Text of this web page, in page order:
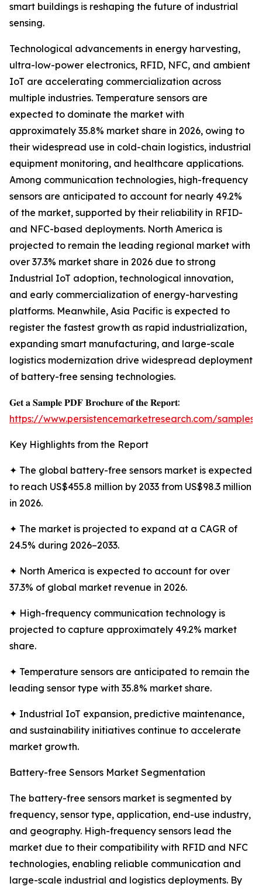
smart buildings is reshaping the future of industrial
sensing.
Technological advancements in energy harvesting,
ultra-low-power electronics, RFID, NFC, and ambient
IoT are accelerating commercialization across
multiple industries. Temperature sensors are
expected to dominate the market with
approximately 35.8% market share in 2026, owing to
their widespread use in cold-chain logistics, industrial
equipment monitoring, and healthcare applications.
Among communication technologies, high-frequency
sensors are anticipated to account for nearly 49.2%
of the market, supported by their reliability in RFID-
and NFC-based deployments. North America is
projected to remain the leading regional market with
over 37.3% market share in 2026 due to strong
Industrial IoT adoption, technological innovation,
and early commercialization of energy-harvesting
platforms. Meanwhile, Asia Pacific is expected to
register the fastest growth as rapid industrialization,
expanding smart manufacturing, and large-scale
logistics modernization drive widespread deployment
of battery-free sensing technologies.
𝐆𝐞𝐭 𝐚 𝐒𝐚𝐦𝐩𝐥𝐞 𝐏𝐃𝐅 𝐁𝐫𝐨𝐜𝐡𝐮𝐫𝐞 𝐨𝐟 𝐭𝐡𝐞 𝐑𝐞𝐩𝐨𝐫𝐭:
https://www.persistencemarketresearch.com/samples/
Key Highlights from the Report
✦ The global battery-free sensors market is expected
to reach US$455.8 million by 2033 from US$98.3 million
in 2026.
✦ The market is projected to expand at a CAGR of
24.5% during 2026–2033.
✦ North America is expected to account for over
37.3% of global market revenue in 2026.
✦ High-frequency communication technology is
projected to capture approximately 49.2% market
share.
✦ Temperature sensors are anticipated to remain the
leading sensor type with 35.8% market share.
✦ Industrial IoT expansion, predictive maintenance,
and sustainability initiatives continue to accelerate
market growth.
Battery-free Sensors Market Segmentation
The battery-free sensors market is segmented by
frequency, sensor type, application, end-use industry,
and geography. High-frequency sensors lead the
market due to their compatibility with RFID and NFC
technologies, enabling reliable communication and
large-scale industrial and logistics deployments. By